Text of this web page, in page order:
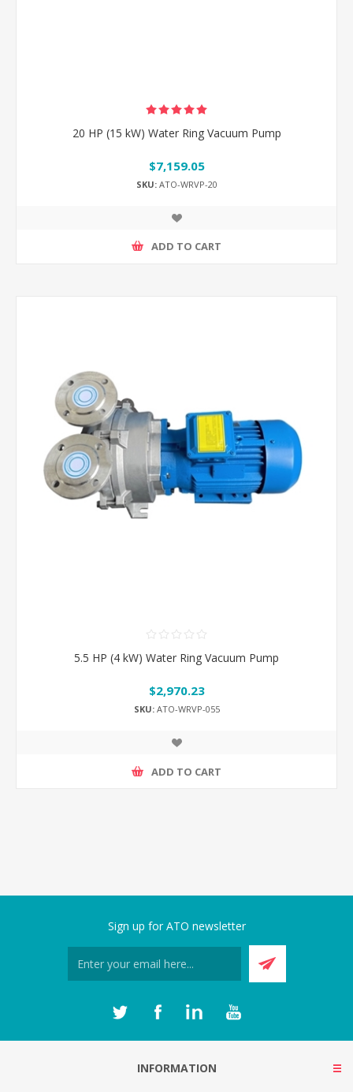
20 HP (15 kW) Water Ring Vacuum Pump
$7,159.05
SKU:ATO-WRVP-20
ADD TO CART
5.5 HP (4 kW) Water Ring Vacuum Pump
$2,970.23
SKU:ATO-WRVP-055
ADD TO CART
Sign up for ATO newsletter
INFORMATION